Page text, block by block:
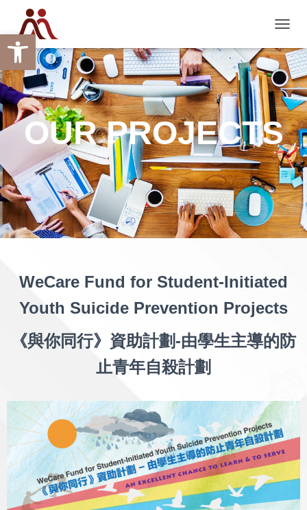
Open toolbar
OUR PROJECTS
WeCare Fund for Student-Initiated
Youth Suicide Prevention Projects
《與你同行》資助計劃-由學生主導的防
止青年自殺計劃